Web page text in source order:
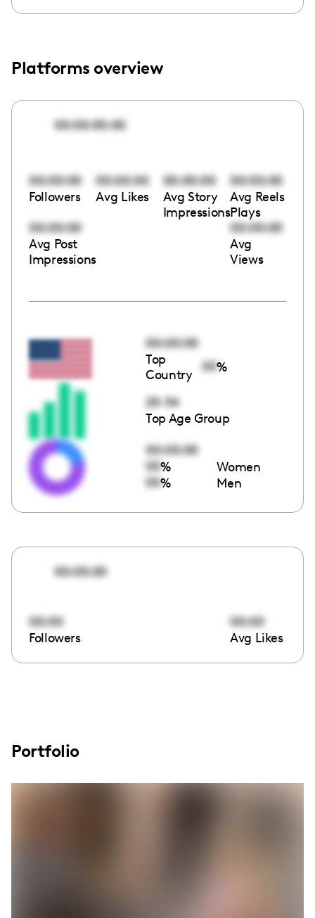
Platforms overview
00:00:00:00
00:00:00
Followers
00:00:00
Avg Likes
00:00:00
Avg Story
Impressions
00:00:00
Avg Reels
Plays
00:00:00
Avg Post
Impressions
00:00:00
Avg
Views
00:00:00
Top
Country
00%
25-34
Top Age Group
00:00:00
00% Women
00% Men
00:00:00
00:00
Followers
00:00
Avg Likes
Portfolio